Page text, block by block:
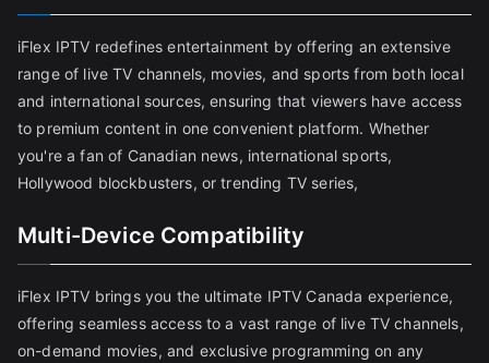
iFlex IPTV redefines entertainment by offering an extensive
range of live TV channels, movies, and sports from both local
and international sources, ensuring that viewers have access
to premium content in one convenient platform. Whether
you're a fan of Canadian news, international sports,
Hollywood blockbusters, or trending TV series,
Multi-Device Compatibility
iFlex IPTV brings you the ultimate IPTV Canada experience,
offering seamless access to a vast range of live TV channels,
on-demand movies, and exclusive programming on any